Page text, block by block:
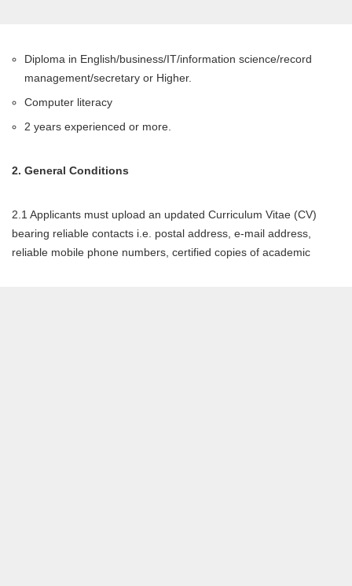
Diploma in English/business/IT/information science/record
management/secretary or Higher.
Computer literacy
2 years experienced or more.
2. General Conditions
2.1 Applicants must upload an updated Curriculum Vitae (CV)
bearing reliable contacts i.e. postal address, e-mail address,
reliable mobile phone numbers, certified copies of academic